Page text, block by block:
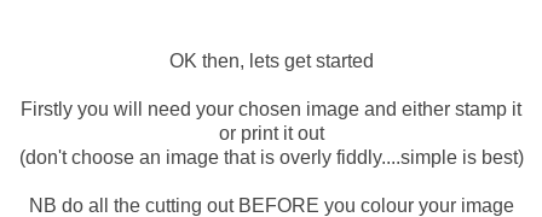
OK then, lets get started
Firstly you will need your chosen image and either stamp it
or print it out
(don't choose an image that is overly fiddly....simple is best)
NB do all the cutting out BEFORE you colour your image